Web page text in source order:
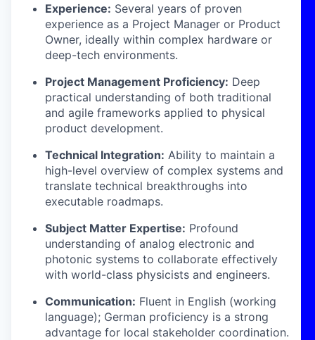
Experience: Several years of proven
experience as a Project Manager or Product
Owner, ideally within complex hardware or
deep-tech environments.
Project Management Proficiency: Deep
practical understanding of both traditional
and agile frameworks applied to physical
product development.
Technical Integration: Ability to maintain a
high-level overview of complex systems and
translate technical breakthroughs into
executable roadmaps.
Subject Matter Expertise: Profound
understanding of analog electronic and
photonic systems to collaborate effectively
with world-class physicists and engineers.
Communication: Fluent in English (working
language); German proficiency is a strong
advantage for local stakeholder coordination.